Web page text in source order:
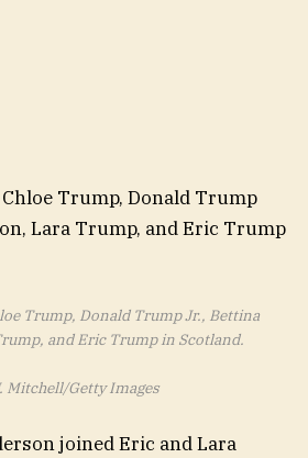
Trump, Donald Trump Jr., Bettina
and Eric Trump in Scotland.
Mitchell/Getty Images
joined Eric and Lara